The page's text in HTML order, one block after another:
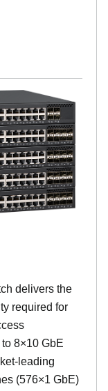
delivers the
required for
8×10 GbE
leading
(576×1 GbE)